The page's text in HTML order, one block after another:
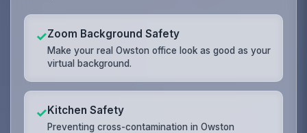
✓Zoom Background Safety
Make your real Owston office look as good as your
virtual background.
✓Kitchen Safety
Preventing cross-contamination in Owston